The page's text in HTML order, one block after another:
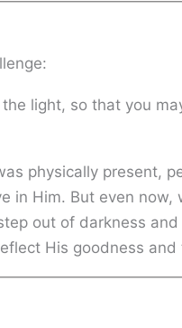
light, so that you
physically present,
in Him. But even now,
out of darkness
His goodness and